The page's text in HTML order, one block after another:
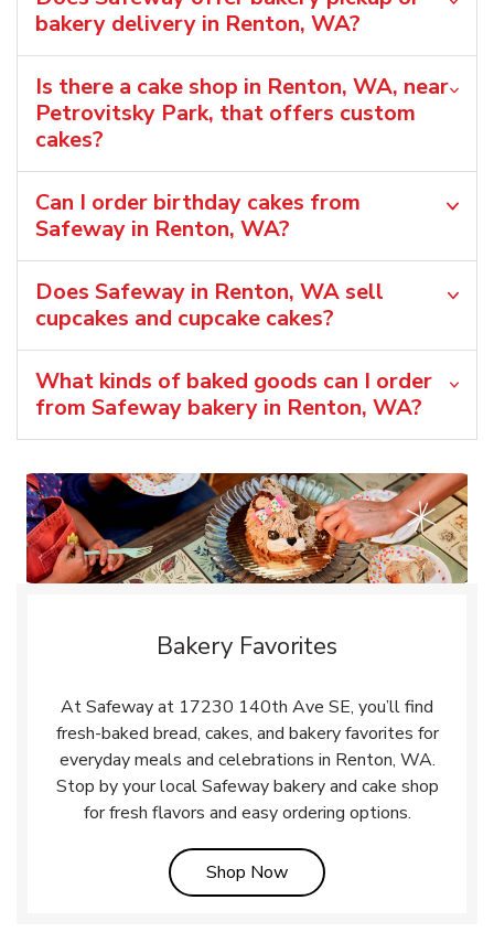
bakery delivery in Renton, WA?
Is there a cake shop in Renton, WA, near
Petrovitsky Park, that offers custom
cakes?
Can I order birthday cakes from
Safeway in Renton, WA?
Does Safeway in Renton, WA sell
cupcakes and cupcake cakes?
What kinds of baked goods can I order
from Safeway bakery in Renton, WA?
Bakery Favorites
At Safeway at 17230 140th Ave SE, you’ll find
fresh-baked bread, cakes, and bakery favorites for
everyday meals and celebrations in Renton, WA.
Stop by your local Safeway bakery and cake shop
for fresh flavors and easy ordering options.
Shop NowLink Opens in New Tab